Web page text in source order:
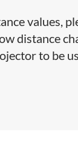
values,
distance
to be